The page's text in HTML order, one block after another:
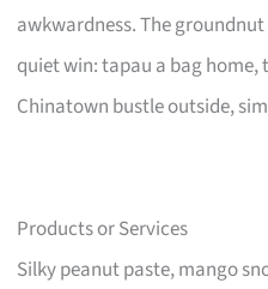
awkwardness. The
quiet win: tapau a bag home,
Chinatown bustle outside,
Products or Services
Silky peanut paste, mango